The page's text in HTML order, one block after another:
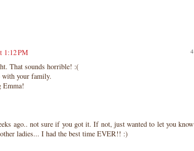
1:12 PM
That sounds horrible! :(
with your family.
Emma!
ago.. not sure if you got it. If not, just wanted to let you know
ladies... I had the best time EVER!! :)